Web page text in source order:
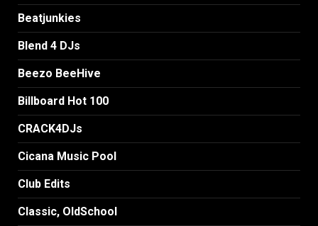
Beatjunkies
Blend 4 DJs
Beezo BeeHive
Billboard Hot 100
CRACK4DJs
Cicana Music Pool
Club Edits
Classic, OldSchool